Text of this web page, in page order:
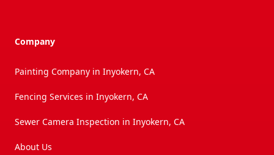
Company
Painting Company in Inyokern, CA
Fencing Services in Inyokern, CA
Sewer Camera Inspection in Inyokern, CA
About Us